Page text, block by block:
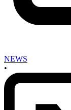
NEWS
•